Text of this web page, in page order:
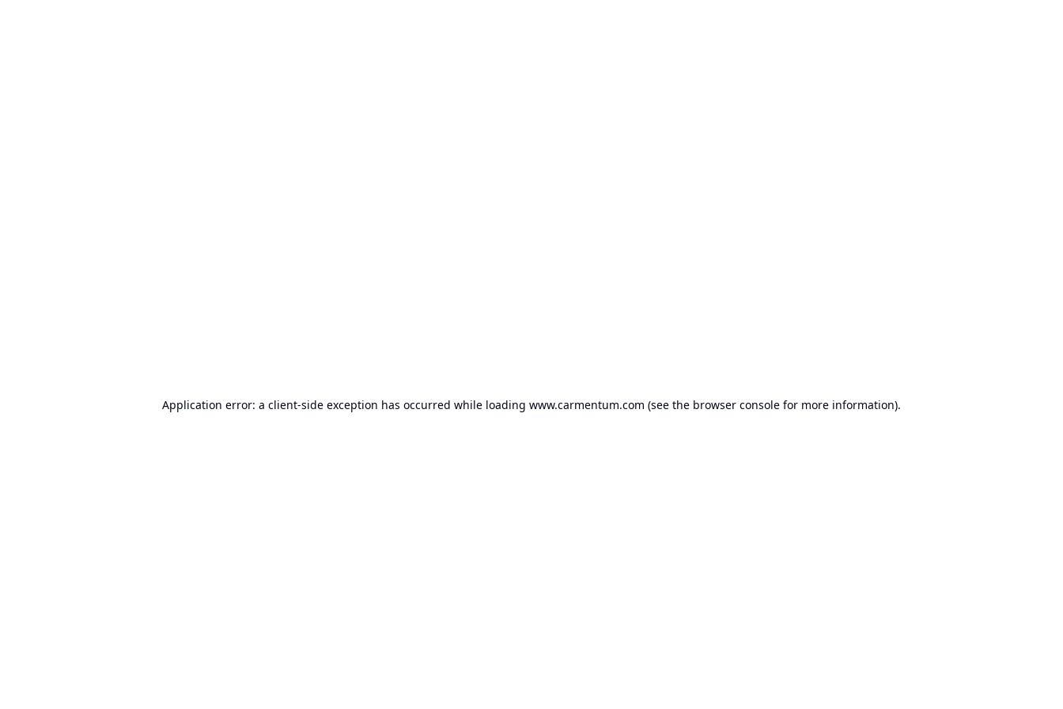
Application error: a client-side exception has occurred while loading www.carmentum.com (see the browser console for more information).